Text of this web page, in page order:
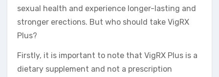
sexual health and experience longer-lasting and
stronger erections. But who should take VigRX
Plus?
Firstly, it is important to note that VigRX Plus is a
dietary supplement and not a prescription